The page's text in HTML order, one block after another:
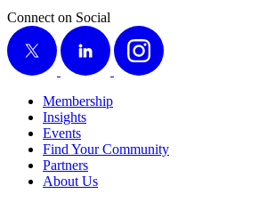
Connect on Social
X
LinkedIn Instagram
Membership
Insights
Events
Find Your Community
Partners
About Us